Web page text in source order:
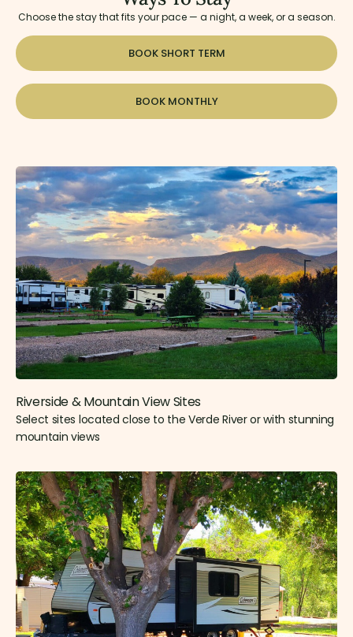
Choose the stay that fits your pace — a night, a week, or a season.
BOOK SHORT TERM
BOOK MONTHLY
Riverside & Mountain View Sites​
Select sites located close to the Verde River or with stunning
mountain views